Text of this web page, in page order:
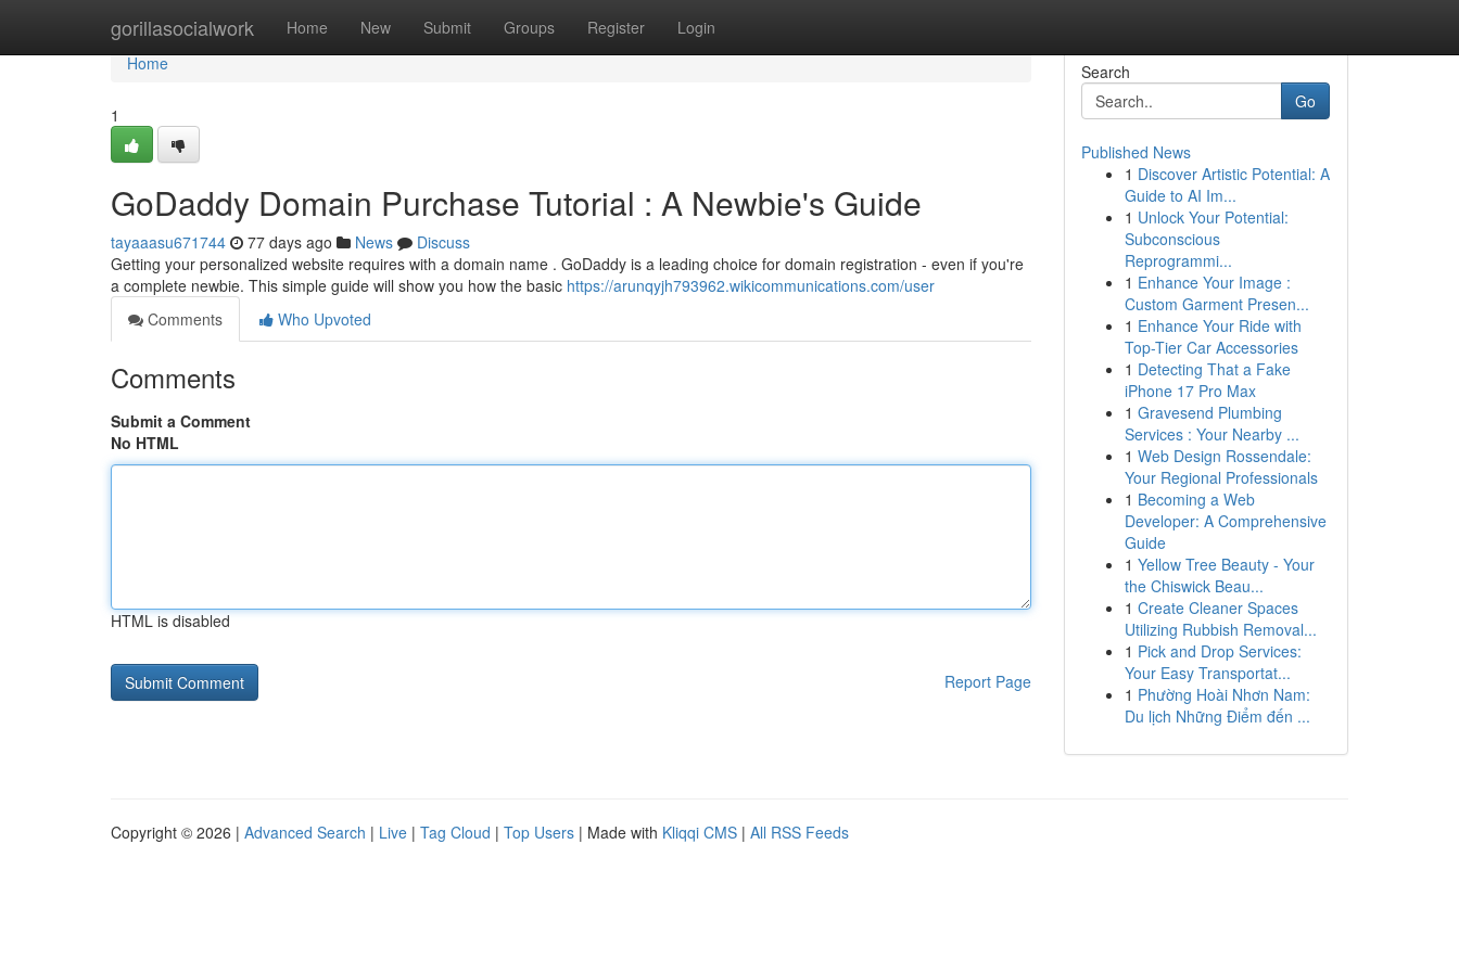
gorillasocialwork Home New Submit Groups Register Login
Home
Home
1
GoDaddy Domain Purchase Tutorial : A Newbie's Guide
tayaaasu671744 77 days ago News
Discuss
Getting your personalized website requires with a domain name . GoDaddy is a leading choice for domain registration - even if you're
a complete newbie. This simple guide will show you how the basic https://arunqyjh793962.wikicommunications.com/user
Comments
Who Upvoted
Comments
Submit a Comment
No HTML
HTML is disabled
Report Page
Search
Go
Published News
1 Discover Artistic Potential: A
Guide to AI Im...
1 Unlock Your Potential:
Subconscious
Reprogrammi...
1 Enhance Your Image :
Custom Garment Presen...
1 Enhance Your Ride with
Top-Tier Car Accessories
1 Detecting That a Fake
iPhone 17 Pro Max
1 Gravesend Plumbing
Services : Your Nearby ...
1 Web Design Rossendale:
Your Regional Professionals
1 Becoming a Web
Developer: A Comprehensive
Guide
1 Yellow Tree Beauty - Your
the Chiswick Beau...
1 Create Cleaner Spaces
Utilizing Rubbish Removal...
1 Pick and Drop Services:
Your Easy Transportat...
1 Phường Hoài Nhơn Nam:
Du lịch Những Điểm đến ...
Copyright © 2026 | Advanced Search | Live | Tag Cloud | Top Users | Made with Kliqqi CMS | All RSS Feeds